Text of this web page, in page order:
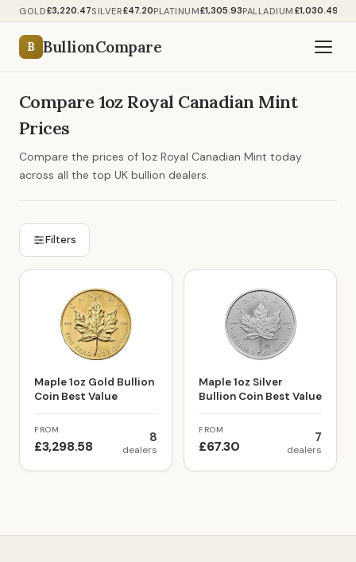
GOLD£3,220.47SILVER£47.20PLATINUM£1,305.93PALLADIUM £1,030.49
B BullionCompare
Compare 1oz Royal Canadian Mint
Prices
Compare the prices of 1oz Royal Canadian Mint today
across all the top UK bullion dealers.
Filters
Maple 1oz Gold Bullion
Coin Best Value
FROM
£3,298.58
8
dealers
Maple 1oz Silver
Bullion Coin Best Value
FROM
£67.30
7
dealers